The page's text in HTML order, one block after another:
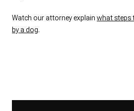
Watch our attorney explain what steps
by a dog.